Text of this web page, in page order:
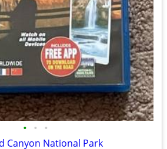
• • •
Canyon National Park